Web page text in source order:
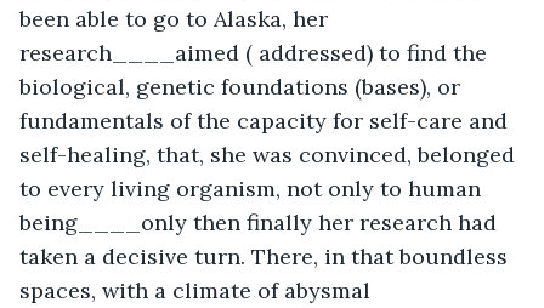
been able to go to Alaska, her
research____aimed ( addressed) to find the
biological, genetic foundations (bases), or
fundamentals of the capacity for self-care and
self-healing, that, she was convinced, belonged
to every living organism, not only to human
being____only then finally her research had
taken a decisive turn. There, in that boundless
spaces, with a climate of abysmal